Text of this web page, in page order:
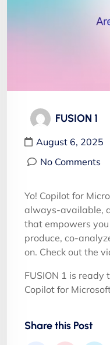
FUSION 1
August 6, 2025
No Comments
Yo! Copilot for
always-available,
that empowers
produce, co-
on. Check out the
FUSION 1 is
Copilot for
Share this Post